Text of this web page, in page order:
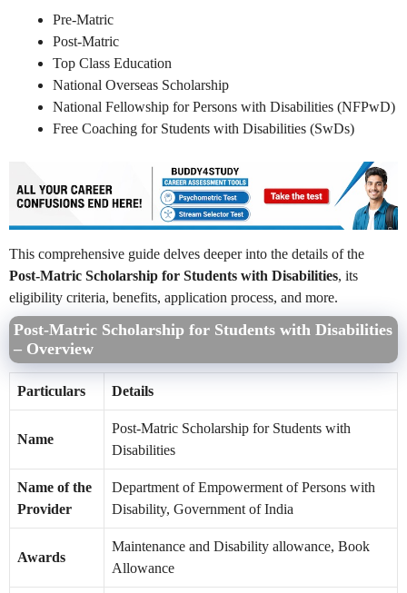
Pre-Matric
Post-Matric
Top Class Education
National Overseas Scholarship
National Fellowship for Persons with Disabilities (NFPwD)
Free Coaching for Students with Disabilities (SwDs)
This comprehensive guide delves deeper into the details of the
Post-Matric Scholarship for Students with Disabilities, its
eligibility criteria, benefits, application process, and more.
Post-Matric Scholarship for Students with Disabilities
– Overview
Particulars Details
Name
Post-Matric Scholarship for Students with
Disabilities
Name of the
Provider
Department of Empowerment of Persons with
Disability, Government of India
Awards
Maintenance and Disability allowance, Book
Allowance